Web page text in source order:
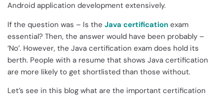
Android application development extensively.
If the question was – Is the Java certification exam
essential? Then, the answer would have been probably –
‘No’. However, the Java certification exam does hold its
berth. People with a resume that shows Java certification
are more likely to get shortlisted than those without.
Let’s see in this blog what are the important certification